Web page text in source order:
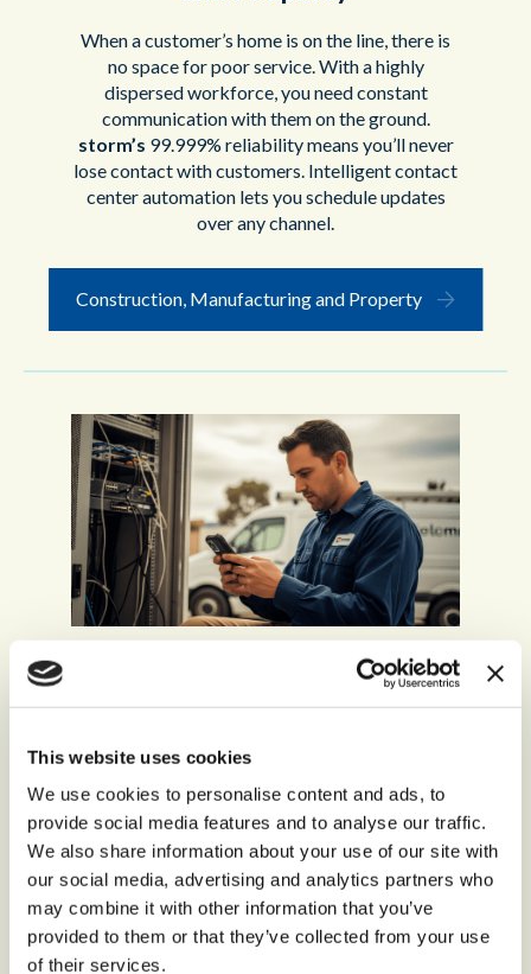
This website uses cookies
We use cookies to personalise content and ads, to
provide social media features and to analyse our traffic.
We also share information about your use of our site with
our social media, advertising and analytics partners who
may combine it with other information that you’ve
provided to them or that they’ve collected from your use
of their services.
When a customer’s home is on the line, there is
no space for poor service. With a highly
dispersed workforce, you need constant
communication with them on the ground.
storm’s 99.999% reliability means you’ll never
lose contact with customers. Intelligent contact
center automation lets you schedule updates
over any channel.
Construction, Manufacturing and Property
Technology, Media, and
Telecommunications
Constant communication is central to modern
afford communication lapses. Withstorm’s
endless scalability, you can stay in contact with
customers, even as demand surges. With
intelligent automation, you can free agents from
repetitive tasks, to focus on what really matters.